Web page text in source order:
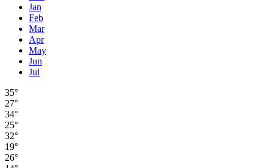
Jan
Feb
Mar
Apr
May
Jun
Jul
35°
27°
34°
25°
32°
19°
26°